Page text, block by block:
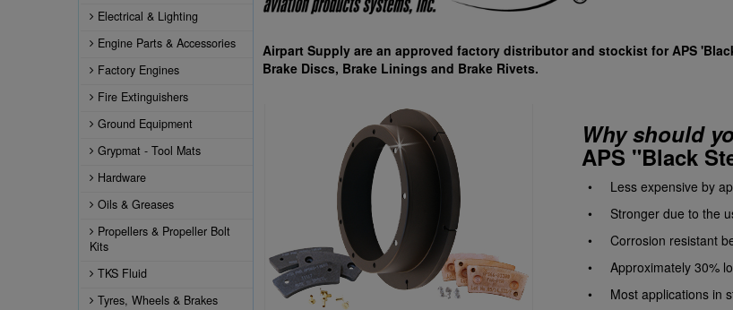
Electrical & Lighting
Engine Parts & Accessories
Factory Engines
Fire Extinguishers
Ground Equipment
Grypmat - Tool Mats
Hardware
Oils & Greases
Propellers & Propeller Bolt
Kits
TKS Fluid
Tyres, Wheels & Brakes
Airpart Supply are an approved factory distributor and stockist for APS
Brake Discs, Brake Linings and Brake Rivets.
Why should
APS "Black
• Less expensive by
• Stronger due to the
• Corrosion resistant
• Approximately 30%
• Most applications in